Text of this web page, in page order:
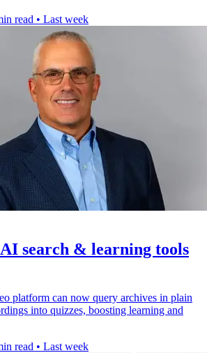
read • Last week
search & learning tools
platform can now query archives in plain
into quizzes, boosting learning and
read • Last week